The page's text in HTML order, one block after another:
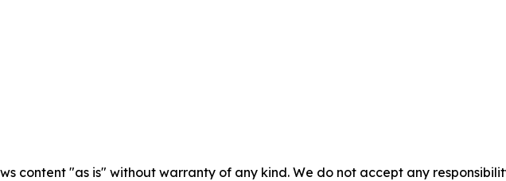
content "as is" without warranty of any kind. We do not accept any